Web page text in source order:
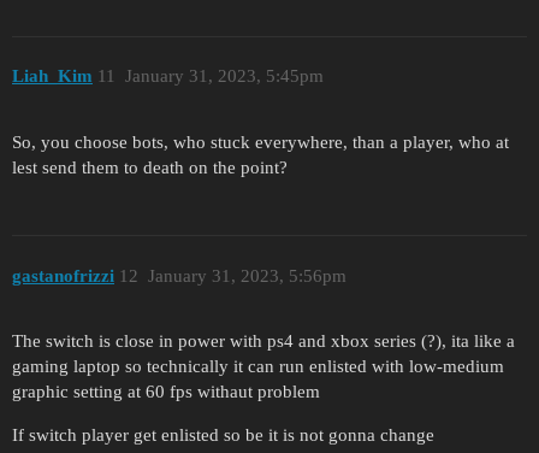
Liah_Kim January 31, 2023, 5:45pm
11
So, you choose bots, who stuck everywhere, than a player, who at
lest send them to death on the point?
gastanofrizzi January 31, 2023, 5:56pm
12
The switch is close in power with ps4 and xbox series (?), ita like a
gaming laptop so technically it can run enlisted with low-medium
graphic setting at 60 fps withaut problem
If switch player get enlisted so be it is not gonna change